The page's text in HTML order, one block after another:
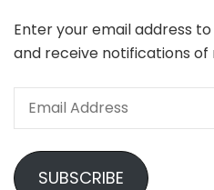
Enter your email address
and receive notifications of
Email
SUBSCRIBE